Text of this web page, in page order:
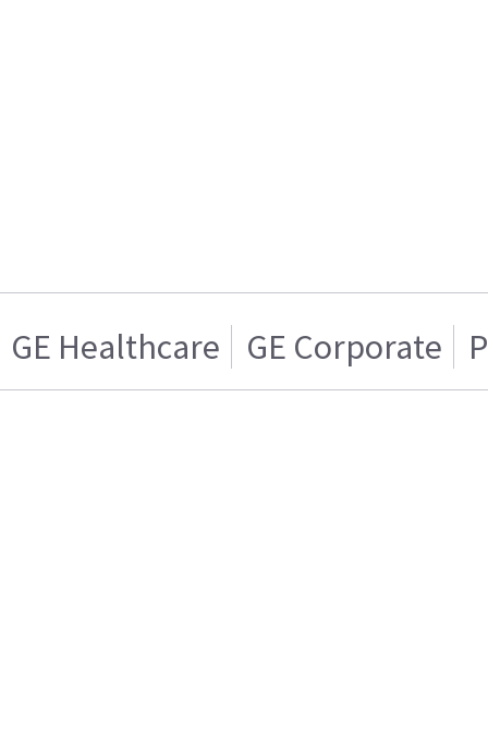
GE Healthcare GE Corporate